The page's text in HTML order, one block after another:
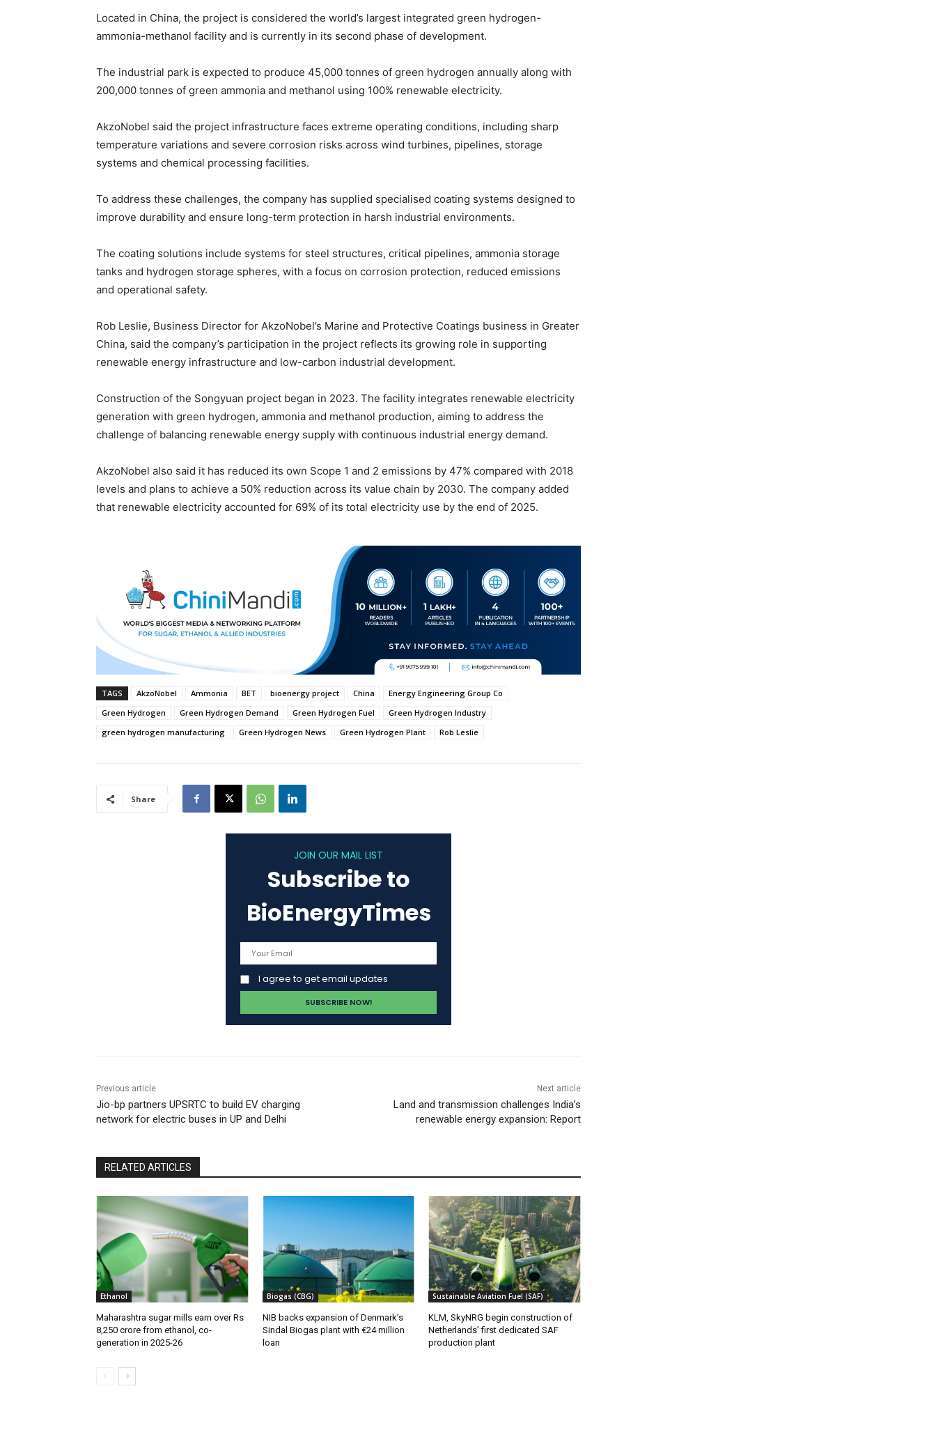
Located in China, the project is considered the world’s largest integrated green hydrogen-
ammonia-methanol facility and is currently in its second phase of development.
The industrial park is expected to produce 45,000 tonnes of green hydrogen annually along with
200,000 tonnes of green ammonia and methanol using 100% renewable electricity.
AkzoNobel said the project infrastructure faces extreme operating conditions, including sharp
temperature variations and severe corrosion risks across wind turbines, pipelines, storage
systems and chemical processing facilities.
To address these challenges, the company has supplied specialised coating systems designed to
improve durability and ensure long-term protection in harsh industrial environments.
The coating solutions include systems for steel structures, critical pipelines, ammonia storage
tanks and hydrogen storage spheres, with a focus on corrosion protection, reduced emissions
and operational safety.
Rob Leslie, Business Director for AkzoNobel’s Marine and Protective Coatings business in Greater
China, said the company’s participation in the project reflects its growing role in supporting
renewable energy infrastructure and low-carbon industrial development.
Construction of the Songyuan project began in 2023. The facility integrates renewable electricity
generation with green hydrogen, ammonia and methanol production, aiming to address the
challenge of balancing renewable energy supply with continuous industrial energy demand.
AkzoNobel also said it has reduced its own Scope 1 and 2 emissions by 47% compared with 2018
levels and plans to achieve a 50% reduction across its value chain by 2030. The company added
that renewable electricity accounted for 69% of its total electricity use by the end of 2025.
TAGS AkzoNobel Ammonia BET bioenergy project China
Energy Engineering Group Co
Green Hydrogen
Green Hydrogen Demand Green Hydrogen Fuel
Green Hydrogen Industry
green hydrogen manufacturing
Green Hydrogen News Green Hydrogen Plant Rob Leslie
Share
JOIN OUR MAIL LIST
Subscribe to
BioEnergyTimes
I agree to get email updates
Previous article
Jio-bp partners UPSRTC to build EV charging
network for electric buses in UP and Delhi
Next article
Land and transmission challenges India’s
renewable energy expansion: Report
RELATED ARTICLES
Ethanol
Maharashtra sugar mills earn over Rs
8,250 crore from ethanol, co-
generation in 2025-26
Biogas (CBG)
NIB backs expansion of Denmark’s
Sindal Biogas plant with €24 million
loan
Sustainable Aviation Fuel (SAF)
KLM, SkyNRG begin construction of
Netherlands’ first dedicated SAF
production plant